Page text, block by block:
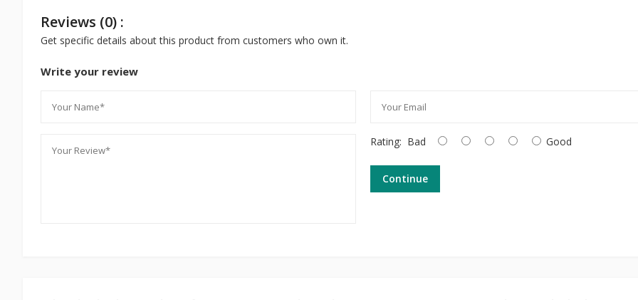
Reviews (0) :
Get specific details about this product from customers who own it.
Write your review
Rating: Bad Good
Continue